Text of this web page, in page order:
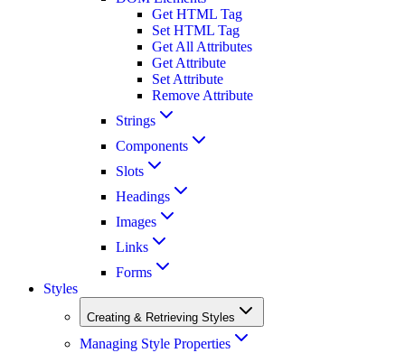
Get HTML Tag
Set HTML Tag
Get All Attributes
Get Attribute
Set Attribute
Remove Attribute
Strings
Components
Slots
Headings
Images
Links
Forms
Styles
Creating & Retrieving Styles
Managing Style Properties